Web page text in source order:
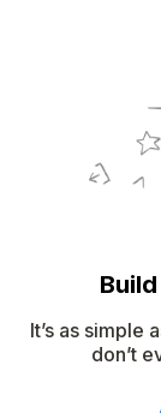
It’s as simple
don’t